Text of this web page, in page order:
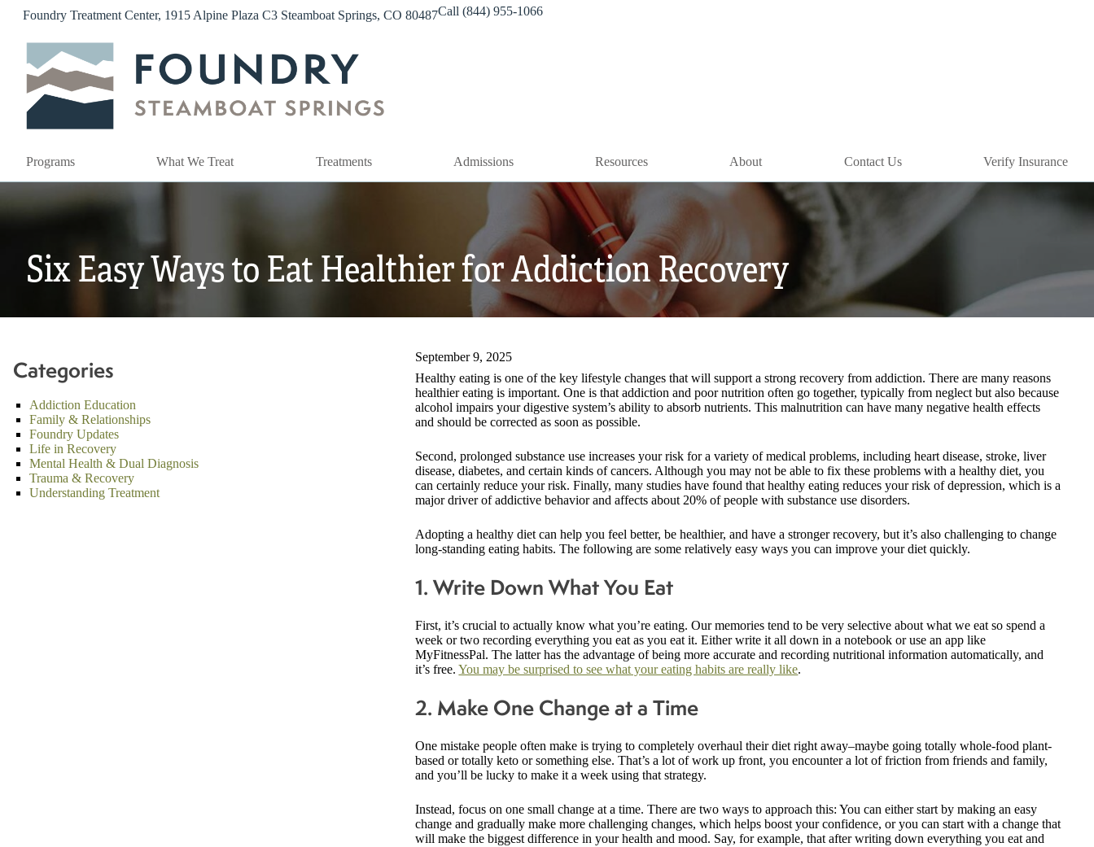
Foundry Treatment Center, 1915 Alpine Plaza C3 Steamboat Springs, CO 80487Call (844) 955-1066
Programs What We Treat Treatments Admissions Resources About Contact Us Verify Insurance
Six Easy Ways to Eat Healthier for Addiction Recovery
September 9, 2025
Healthy eating is one of the key lifestyle changes that will support a strong recovery from addiction. There are many reasons
healthier eating is important. One is that addiction and poor nutrition often go together, typically from neglect but also because
alcohol impairs your digestive system’s ability to absorb nutrients. This malnutrition can have many negative health effects
and should be corrected as soon as possible.
Second, prolonged substance use increases your risk for a variety of medical problems, including heart disease, stroke, liver
disease, diabetes, and certain kinds of cancers. Although you may not be able to fix these problems with a healthy diet, you
can certainly reduce your risk. Finally, many studies have found that healthy eating reduces your risk of depression, which is a
major driver of addictive behavior and affects about 20% of people with substance use disorders.
Adopting a healthy diet can help you feel better, be healthier, and have a stronger recovery, but it’s also challenging to change
long-standing eating habits. The following are some relatively easy ways you can improve your diet quickly.
1. Write Down What You Eat
First, it’s crucial to actually know what you’re eating. Our memories tend to be very selective about what we eat so spend a
week or two recording everything you eat as you eat it. Either write it all down in a notebook or use an app like
MyFitnessPal. The latter has the advantage of being more accurate and recording nutritional information automatically, and
it’s free.You may be surprised to see what your eating habits are really like.
2. Make One Change at a Time
One mistake people often make is trying to completely overhaul their diet right away–maybe going totally whole-food plant-
based or totally keto or something else. That’s a lot of work up front, you encounter a lot of friction from friends and family,
and you’ll be lucky to make it a week using that strategy.
Instead, focus on one small change at a time. There are two ways to approach this: You can either start by making an easy
change and gradually make more challenging changes, which helps boost your confidence, or you can start with a change that
will make the biggest difference in your health and mood. Say, for example, that after writing down everything you eat and
Categories
Addiction Education
Family & Relationships
Foundry Updates
Life in Recovery
Mental Health & Dual Diagnosis
Trauma & Recovery
Understanding Treatment